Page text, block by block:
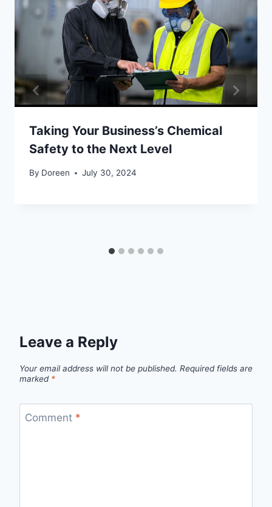
Taking Your Business’s Chemical
Safety to the Next Level
By Doreen July 30, 2024
Leave a Reply
Your email address will not be published. Required fields are
marked *
Comment *